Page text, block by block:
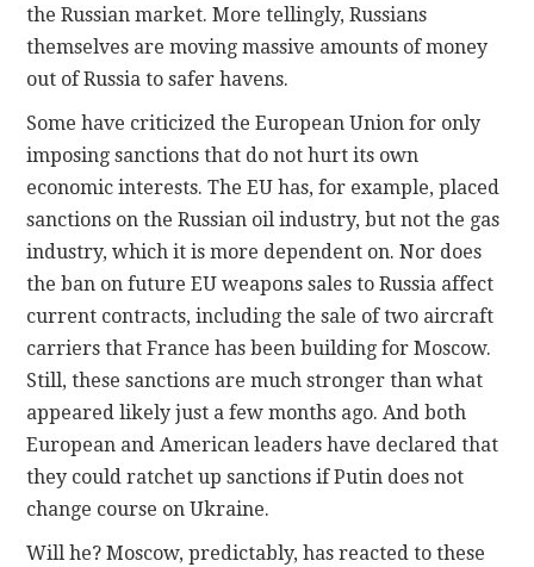
the Russian market. More tellingly, Russians
themselves are moving massive amounts of money
out of Russia to safer havens.
Some have criticized the European Union for only
imposing sanctions that do not hurt its own
economic interests. The EU has, for example, placed
sanctions on the Russian oil industry, but not the gas
industry, which it is more dependent on. Nor does
the ban on future EU weapons sales to Russia affect
current contracts, including the sale of two aircraft
carriers that France has been building for Moscow.
Still, these sanctions are much stronger than what
appeared likely just a few months ago. And both
European and American leaders have declared that
they could ratchet up sanctions if Putin does not
change course on Ukraine.
Will he? Moscow, predictably, has reacted to these